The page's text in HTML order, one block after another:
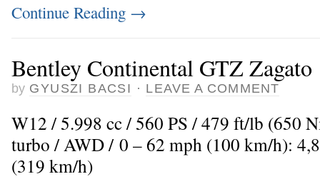
Continue Reading →
Bentley Continental GTZ Zagato
by GYUSZI BACSI · LEAVE A COMMENT
W12 / 5.998 cc / 560 PS / 479 ft/lb (650
turbo / AWD / 0 – 62 mph (100 km/h):
(319 km/h)